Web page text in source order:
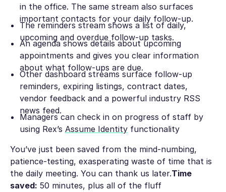
in the office. The same stream also surfaces
important contacts for your daily follow-up.
The reminders stream shows a list of daily,
upcoming and overdue follow-up tasks.
An agenda shows details about upcoming
appointments and gives you clear information
about what follow-ups are due.
Other dashboard streams surface follow-up
reminders, expiring listings, contract dates,
vendor feedback and a powerful industry RSS
news feed.
Managers can check in on progress of staff by
using Rex’s Assume Identityfunctionality
You’ve just been saved from the mind-numbing,
patience-testing, exasperating waste of time that is
the daily meeting. You can thank us later.Time
saved: 50 minutes, plus all of the fluff